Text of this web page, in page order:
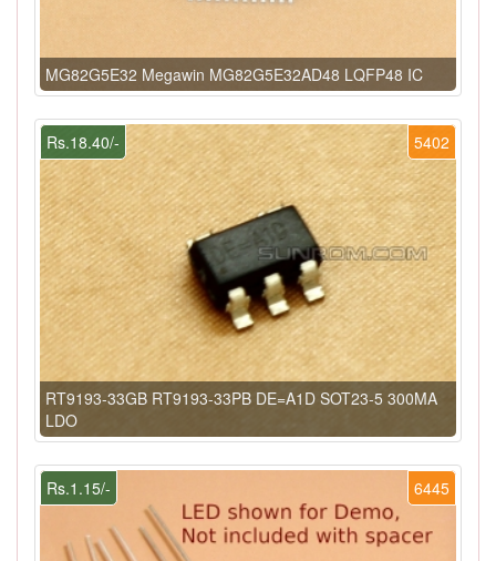
MG82G5E32 Megawin MG82G5E32AD48 LQFP48 IC
5402
Rs.18.40/-
RT9193-33GB RT9193-33PB DE=A1D SOT23-5 300MA
LDO
6445
Rs.1.15/-